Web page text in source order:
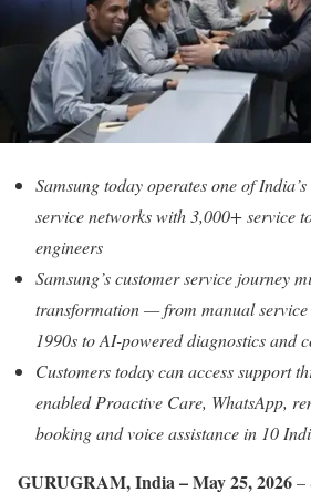
Samsung today operates one of
service networks with 3,000+ service
engineers
Samsung’s customer service journey
transformation — from manual service
1990s to AI-powered diagnostics and
Customers today can access support
enabled Proactive Care, WhatsApp,
booking and voice assistance in 10
GURUGRAM, India – May 25, 2026–